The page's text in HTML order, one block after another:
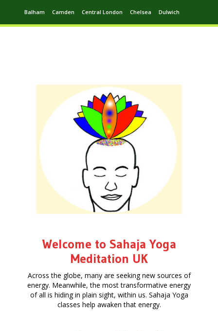
Balham Camden Central London Chelsea Dulwich
Welcome to Sahaja Yoga
Meditation UK
Across the globe, many are seeking new sources of
energy. Meanwhile, the most transformative energy
of all is hiding in plain sight, within us. Sahaja Yoga
classes help awaken that energy.